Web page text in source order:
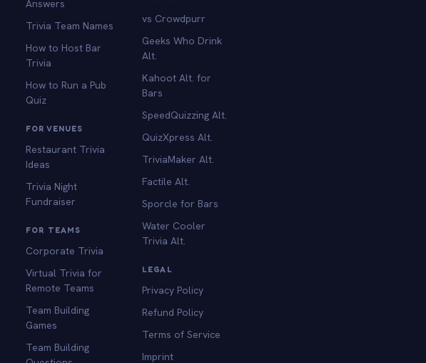
Answers
Trivia Team Names
How to Host Bar
Trivia
How to Run a Pub
Quiz
FOR VENUES
Restaurant Trivia
Ideas
Trivia Night
Fundraiser
FOR TEAMS
Corporate Trivia
Virtual Trivia for
Remote Teams
Team Building
Games
Team Building
vs Crowdpurr
Geeks Who Drink
Alt.
Kahoot Alt. for
Bars
SpeedQuizzing Alt.
QuizXpress Alt.
TriviaMaker Alt.
Factile Alt.
Sporcle for Bars
Water Cooler
Trivia Alt.
LEGAL
Privacy Policy
Refund Policy
Terms of Service
Imprint